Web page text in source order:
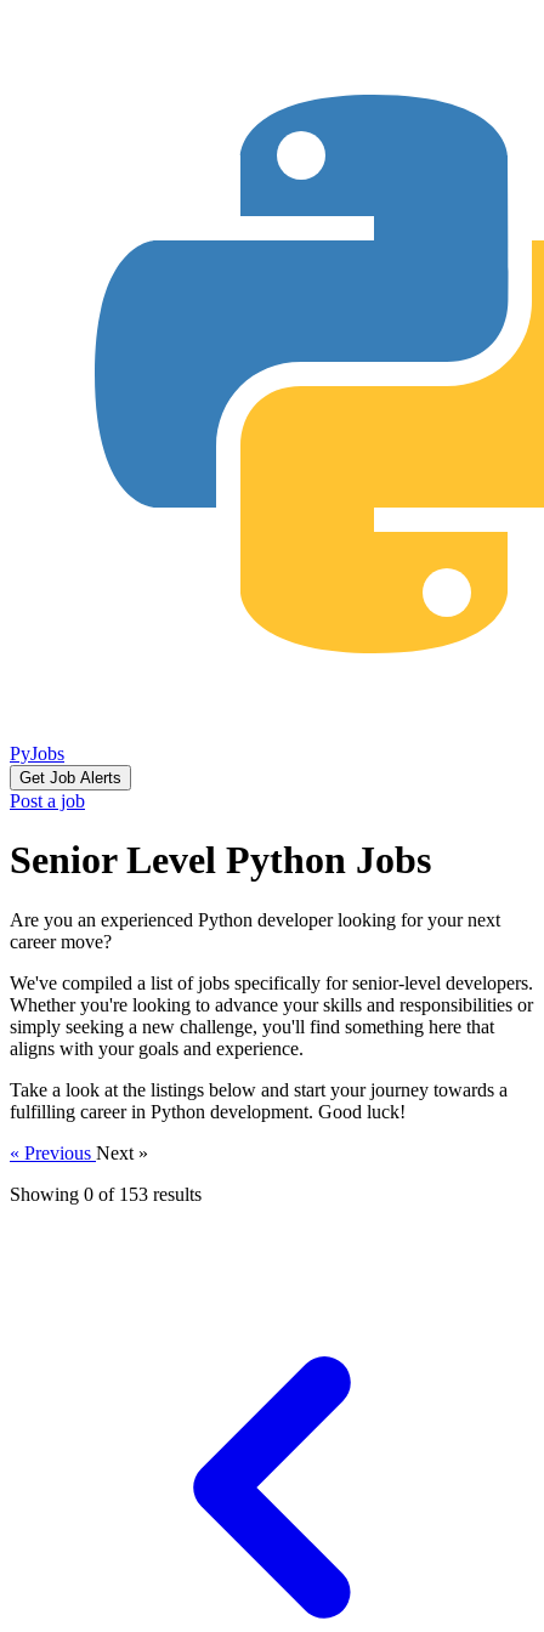
PyJobs
Get Job Alerts
Post a job
Senior Level Python Jobs
Are you an experienced Python developer looking for your next
career move?
We've compiled a list of jobs specifically for senior-level developers.
Whether you're looking to advance your skills and responsibilities or
simply seeking a new challenge, you'll find something here that
aligns with your goals and experience.
Take a look at the listings below and start your journey towards a
fulfilling career in Python development. Good luck!
« Previous Next »
Showing 0 of 153 results